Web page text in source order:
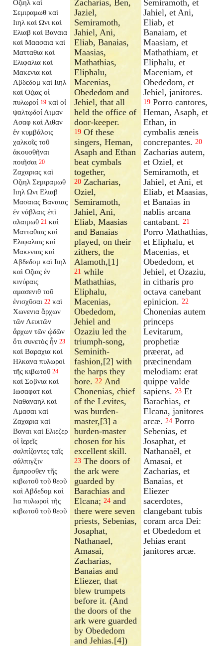
Οζιηλ καὶ
Σεμιραμωθ καὶ
Ιιηλ καὶ Ωνι καὶ
Ελιαβ καὶ Βαναια
καὶ Μαασαια καὶ
Ματταθια καὶ
Ελιφαλια καὶ
Μακενια καὶ
Αβδεδομ καὶ Ιιηλ
καὶ Οζιας οἱ
πυλωροί 19 καὶ οἱ
ψαλτῳδοί Αιμαν
Ασαφ καὶ Αιθαν
ἐν κυμβάλοις
χαλκοῖς τοῦ
ἀκουσθῆναι
ποιῆσαι 20
Ζαχαριας καὶ
Οζιηλ Σεμιραμωθ
Ιιηλ Ωνι Ελιαβ
Μασαιας Βαναιας
ἐν νάβλαις ἐπὶ
αλαιμωθ 21 καὶ
Ματταθιας καὶ
Ελιφαλιας καὶ
Μακενιας καὶ
Αβδεδομ καὶ Ιιηλ
καὶ Οζιας ἐν
κινύραις
αμασενιθ τοῦ
ἐνισχῦσαι 22 καὶ
Χωνενια ἄρχων
τῶν Λευιτῶν
ἄρχων τῶν ᾠδῶν
ὅτι συνετὸς ἦν 23
καὶ Βαραχια καὶ
Ηλκανα πυλωροὶ
τῆς κιβωτοῦ 24
καὶ Σοβνια καὶ
Ιωσαφατ καὶ
Ναθαναηλ καὶ
Αμασαι καὶ
Ζαχαρια καὶ
Βαναι καὶ Ελιεζερ
οἱ ἱερεῖς
σαλπίζοντες ταῖς
σάλπιγξιν
ἔμπροσθεν τῆς
κιβωτοῦ τοῦ θεοῦ
καὶ Αβδεδομ καὶ
Ιια πυλωροὶ τῆς
κιβωτοῦ τοῦ θεοῦ
Zacharias, Ben,
Jaziel,
Semiramoth,
Jahiel, Ani,
Eliab, Banaias,
Maasias,
Mathathias,
Eliphalu,
Macenias,
Obededom and
Jehiel, that all
held the office of
door-keeper.
19 Of these
singers, Heman,
Asaph and Ethan
beat cymbals
together,
20 Zacharias,
Oziel,
Semiramoth,
Jahiel, Ani,
Eliab, Maasias
and Banaias
played, on their
zithers, the
Alamoth,[1]
21 while
Mathathias,
Eliphalu,
Macenias,
Obededom,
Jehiel and
Ozaziu led the
triumph-song,
Seminith-
fashion,[2] with
the harps they
bore.22 And
Chonenias, chief
of the Levites,
was burden-
master,[3] a
burden-master
chosen for his
excellent skill.
23 The doors of
the ark were
guarded by
Barachias and
Elcana;24 and
there were seven
priests, Sebenias,
Josaphat,
Nathanael,
Amasai,
Zacharias,
Banaias and
Eliezer, that
blew trumpets
before it. (And
the doors of the
ark were guarded
by Obededom
and Jehias.[4])
Semiramoth, et
Jahiel, et Ani,
Eliab, et
Banaiam, et
Maasiam, et
Mathathiam, et
Eliphalu, et
Maceniam, et
Obededom, et
Jehiel, janitores.
19 Porro cantores,
Heman, Asaph, et
Ethan, in
cymbalis æneis
concrepantes. 20
Zacharias autem,
et Oziel, et
Semiramoth, et
Jahiel, et Ani, et
Eliab, et Maasias,
et Banaias in
nablis arcana
cantabant. 21
Porro Mathathias,
et Eliphalu, et
Macenias, et
Obededom, et
Jehiel, et Ozaziu,
in citharis pro
octava canebant
epinicion. 22
Chonenias autem
princeps
Levitarum,
prophetiæ
præerat, ad
præcinendam
melodiam: erat
quippe valde
sapiens. 23 Et
Barachias, et
Elcana, janitores
arcæ. 24 Porro
Sebenias, et
Josaphat, et
Nathanaël, et
Amasai, et
Zacharias, et
Banaias, et
Eliezer
sacerdotes,
clangebant tubis
coram arca Dei:
et Obededom et
Jehias erant
janitores arcæ.